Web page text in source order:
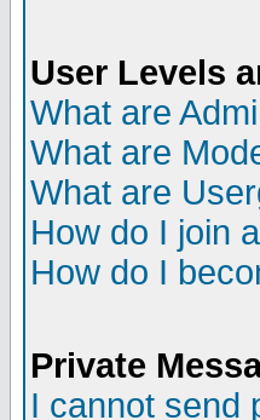
User Levels
What are
What are
What are
How do I join
How do I
Private
I cannot send